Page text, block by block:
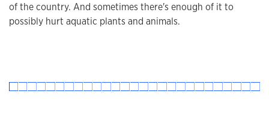
of the country. And sometimes there's enough of it to
possibly hurt aquatic plants and animals.